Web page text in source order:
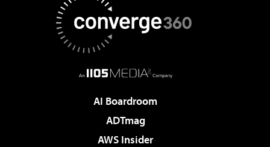
AI Boardroom
ADTmag
AWS Insider